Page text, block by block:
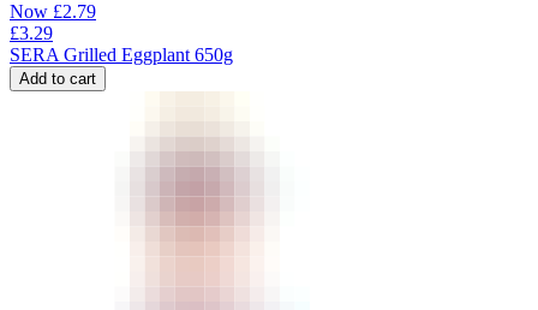
Now £2.79
£3.29
SERA Grilled Eggplant 650g
Add to cart